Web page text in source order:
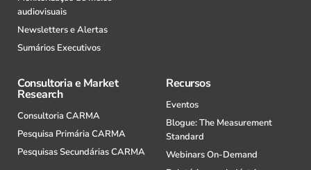
audiovisuais
Newsletters e Alertas
Sumários Executivos
Consultoria e Market
Research
Consultoria CARMA
Pesquisa Primária CARMA
Pesquisas Secundárias CARMA
Recursos
Eventos
Blogue: The Measurement
Standard
Webinars On-Demand